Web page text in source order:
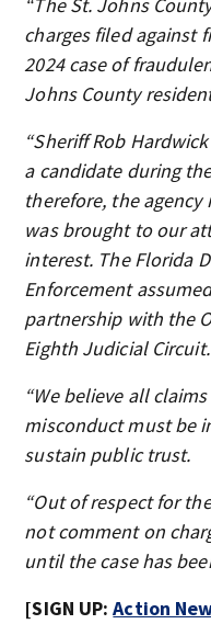
charges filed against
2024 case of
Johns County
“Sheriff Rob
a candidate during
therefore, the
was brought to our
interest. The Florida
Enforcement
partnership with the
Eighth Judicial Circuit.
“We believe all
misconduct must be
sustain public trust.
“Out of respect for
not comment on
until the case has
[SIGN UP:Action